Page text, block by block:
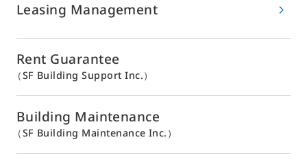
Leasing Management
Rent Guarantee
（SF Building Support Inc.）
Building Maintenance
（SF Building Maintenance Inc.）